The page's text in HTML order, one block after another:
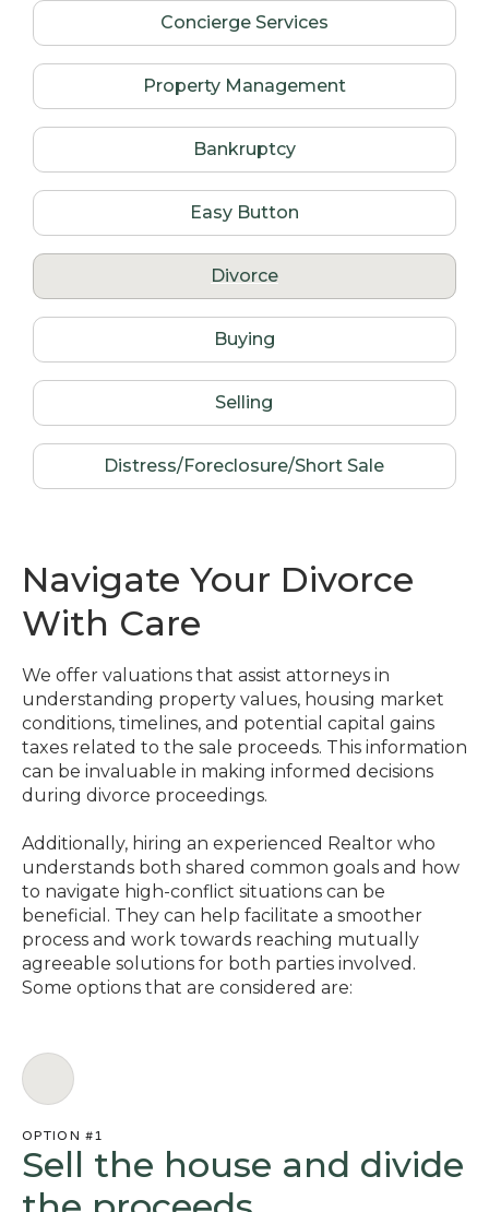
Concierge Services
Property Management
Bankruptcy
Easy Button
Divorce
Buying
Selling
Distress/Foreclosure/Short Sale
Navigate Your Divorce
With Care
We offer valuations that assist attorneys in
understanding property values, housing market
conditions, timelines, and potential capital gains
taxes related to the sale proceeds. This information
can be invaluable in making informed decisions
during divorce proceedings.
Additionally, hiring an experienced Realtor who
understands both shared common goals and how
to navigate high-conflict situations can be
beneficial. They can help facilitate a smoother
process and work towards reaching mutually
agreeable solutions for both parties involved.
Some options that are considered are:
OPTION #1
Sell the house and divide